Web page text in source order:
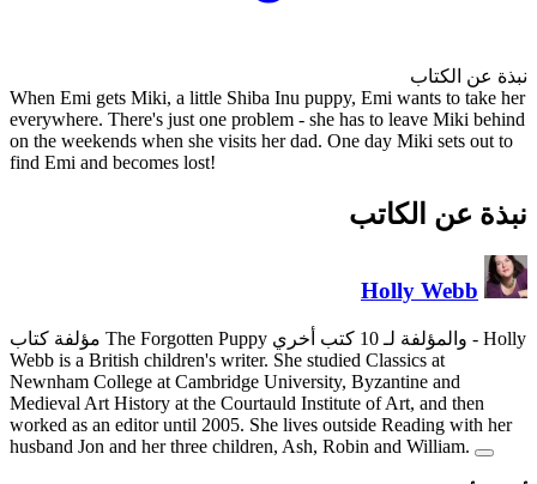
When Emi gets Miki, a little
everywhere. There's just one
on the weekends when she
Webb is a British children's
Newnham College at
Medieval Art History at the
worked as an editor until
husband Jon and her three